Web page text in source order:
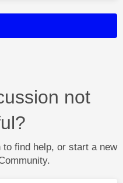
not
find help, or start a new